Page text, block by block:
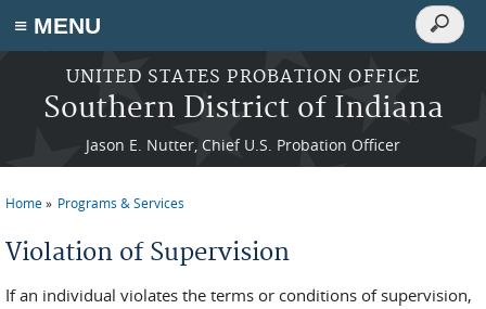
≡ MENU
Skip to main content
UNITED STATES PROBATION OFFICE
Southern District of Indiana
Jason E. Nutter, Chief U.S. Probation Officer
Search
Search
You are here
Home Programs & Services
Violation of Supervision
If an individual violates the terms or conditions of supervision,